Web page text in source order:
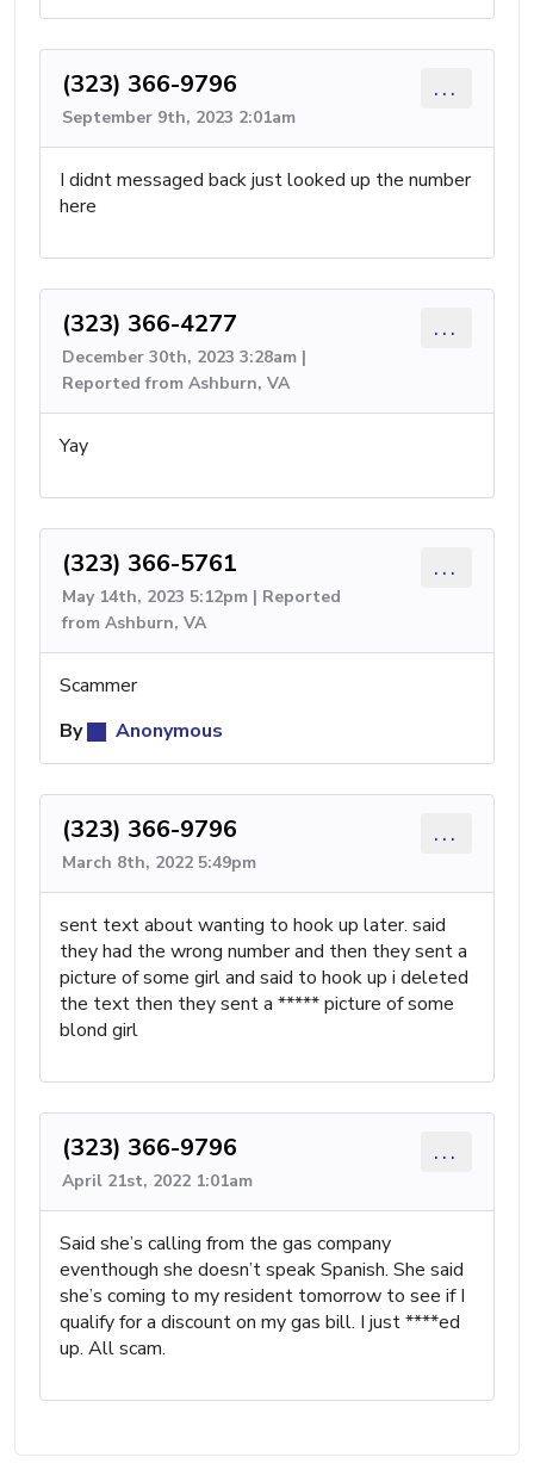
(323) 366-9796
September 9th, 2023 2:01am
...
I didnt messaged back just looked up the number
here
(323) 366-4277
December 30th, 2023 3:28am |
Reported from Ashburn, VA
...
Yay
(323) 366-5761
May 14th, 2023 5:12pm | Reported
from Ashburn, VA
...
Scammer
By
Anonymous
(323) 366-9796
March 8th, 2022 5:49pm
...
sent text about wanting to hook up later. said
they had the wrong number and then they sent a
picture of some girl and said to hook up i deleted
the text then they sent a ***** picture of some
blond girl
(323) 366-9796
April 21st, 2022 1:01am
...
Said she’s calling from the gas company
eventhough she doesn’t speak Spanish. She said
she’s coming to my resident tomorrow to see if I
qualify for a discount on my gas bill. I just ****ed
up. All scam.